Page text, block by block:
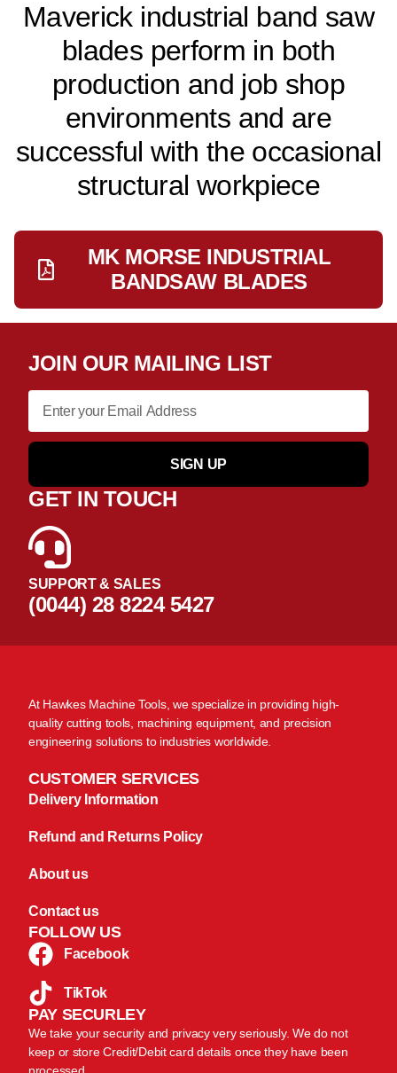
Maverick industrial band saw
blades perform in both
production and job shop
environments and are
successful with the occasional
structural workpiece
MK MORSE INDUSTRIAL
BANDSAW BLADES
JOIN OUR MAILING LIST
SIGN UP
GET IN TOUCH
SUPPORT & SALES
(0044) 28 8224 5427
At Hawkes Machine Tools, we specialize in providing high-
quality cutting tools, machining equipment, and precision
engineering solutions to industries worldwide.
CUSTOMER SERVICES
Delivery Information
Refund and Returns Policy
About us
Contact us
FOLLOW US
Facebook
TikTok
PAY SECURLEY
We take your security and privacy very seriously. We do not
keep or store Credit/Debit card details once they have been